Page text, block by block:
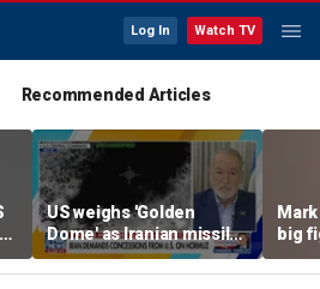
Log In Watch TV
Recommended Articles
US weighs 'Golden
Dome' as Iranian missile
threats grow
big